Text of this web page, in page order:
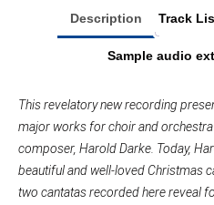
Description Track
Sample audio
This revelatory new recording
major works for choir and
composer, Harold Darke. Today,
beautiful and well-loved Christmas
two cantatas recorded here reveal